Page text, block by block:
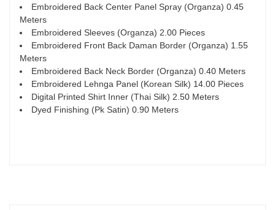
Embroidered Back Center Panel Spray (Organza) 0.45
Meters
Embroidered Sleeves (Organza) 2.00 Pieces
Embroidered Front Back Daman Border (Organza) 1.55
Meters
Embroidered Back Neck Border (Organza) 0.40 Meters
Embroidered Lehnga Panel (Korean Silk) 14.00 Pieces
Digital Printed Shirt Inner (Thai Silk) 2.50 Meters
Dyed Finishing (Pk Satin) 0.90 Meters